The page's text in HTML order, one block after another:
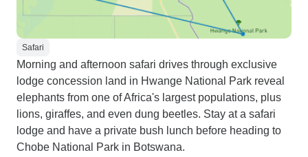
Safari
Morning and afternoon safari drives through exclusive
lodge concession land in Hwange National Park reveal
elephants from one of Africa's largest populations, plus
lions, giraffes, and even dung beetles. Stay at a safari
lodge and have a private bush lunch before heading to
Chobe National Park in Botswana.